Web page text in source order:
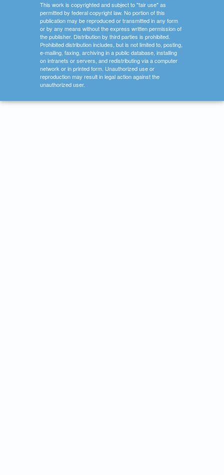
This work is copyrighted and subject to "fair use" as
permitted by federal copyright law. No portion of this
publication may be reproduced or transmitted in any form
or by any means without the express written permission of
the publisher. Distribution by third parties is prohibited.
Prohibited distribution includes, but is not limited to, posting,
e-mailing, faxing, archiving in a public database, installing
on intranets or servers, and redistributing via a computer
network or in printed form. Unauthorized use or
reproduction may result in legal action against the
unauthorized user.